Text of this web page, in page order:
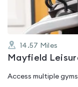
14.57 Miles
Mayfield
Access multiple gyms